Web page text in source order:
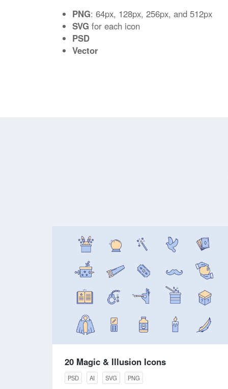
PNG: 64px, 128px, 256px, and 512px
SVG for each icon
PSD
Vector
20 Magic & Illusion Icons
PSD AI SVG PNG